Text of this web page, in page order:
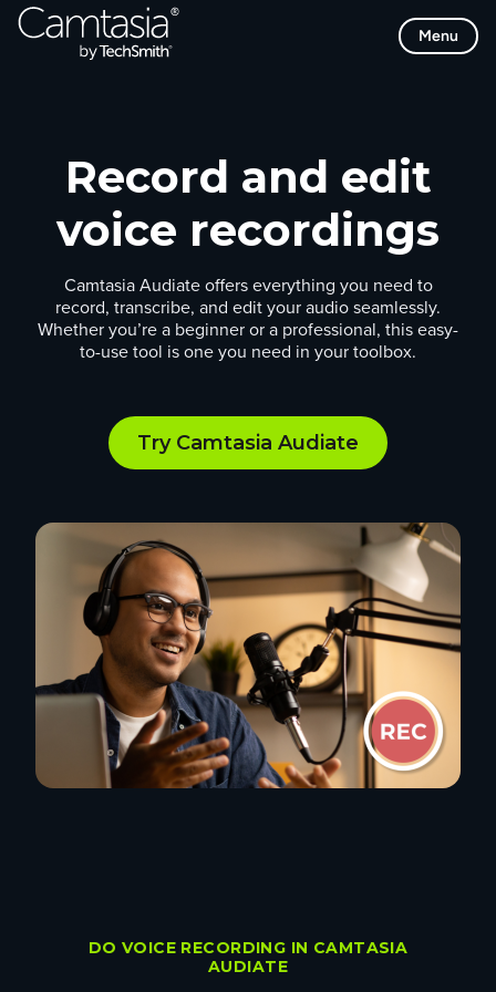
Skip
Menu
Record and edit
voice recordings
Camtasia Audiate offers everything you need to
record, transcribe, and edit your audio seamlessly.
Whether you’re a beginner or a professional, this easy-
to-use tool is one you need in your toolbox.
Try Camtasia Audiate
DO VOICE RECORDING IN CAMTASIA
AUDIATE